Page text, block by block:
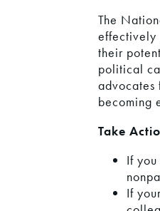
The
effectively
their
political
advocates
becoming
Take
If
If